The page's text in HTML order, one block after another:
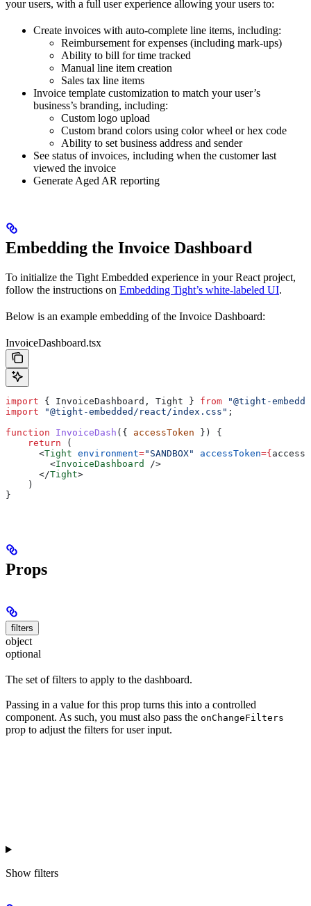
your users, with a full user experience allowing your users to:
Create invoices with auto-complete line items, including:
Reimbursement for expenses (including mark-ups)
Ability to bill for time tracked
Manual line item creation
Sales tax line items
Invoice template customization to match your user’s
business’s branding, including:
Custom logo upload
Custom brand colors using color wheel or hex code
Ability to set business address and sender
See status of invoices, including when the customer last
viewed the invoice
Generate Aged AR reporting
Embedding the Invoice Dashboard
To initialize the Tight Embedded experience in your React project,
follow the instructions on Embedding Tight’s white-labeled UI.
Below is an example embedding of the Invoice Dashboard:
InvoiceDashboard.tsx
import { InvoiceDashboard , Tight } from "@tight-
import "@tight-embedded/react/index.css" ;
function InvoiceDash ({ accessToken }) {
    return
(
      <
Tight environment="SANDBOX" accessToken={
        <
InvoiceDashboard
/>
      </
Tight>
    )
}
Props
filters
object
optional
The set of filters to apply to the dashboard.
Passing in a value for this prop turns this into a controlled
component. As such, you must also pass the onChangeFilters
prop to adjust the filters for user input.
Show filters